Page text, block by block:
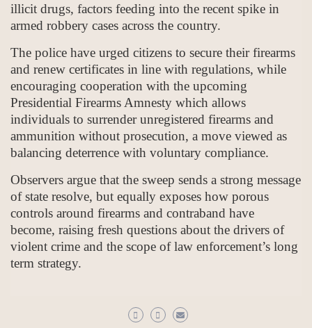
illicit drugs, factors feeding into the recent spike in
armed robbery cases across the country.
The police have urged citizens to secure their firearms
and renew certificates in line with regulations, while
encouraging cooperation with the upcoming
Presidential Firearms Amnesty which allows
individuals to surrender unregistered firearms and
ammunition without prosecution, a move viewed as
balancing deterrence with voluntary compliance.
Observers argue that the sweep sends a strong message
of state resolve, but equally exposes how porous
controls around firearms and contraband have
become, raising fresh questions about the drivers of
violent crime and the scope of law enforcement’s long
term strategy.